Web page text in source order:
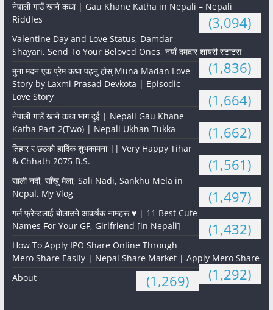
नेपाली गाउँ खाने कथा | Gau Khane Katha in Nepali – Nepali
Riddles
(3,094)
Valentine Day and Love Status, Damdar
Shayari, Send To Your Beloved Ones, नयाँ दमदार शायरी स्टाटस
(1,836)
मुना मदन एक प्रेम कथा पढ्नु होस् Muna Madan Love
Story by Laxmi Prasad Devkota | Episodic
Love Story
(1,664)
नेपाली गाउँ खाने कथा भाग दुई | Nepali Gau Khane
Katha Part-2(Two) | Nepali Ukhan Tukka
(1,662)
तिहार र छठको हार्दिक शुभकामना || Very Happy Tihar
& Chhath 2075 B.S.
(1,561)
साली नदी, साँखु मेला, Sali Nadi, Sankhu Mela in
Nepal, My Vlog
(1,497)
गर्ल फ्रेन्डलाई बोलाउने आकर्षक नामहरू ♥️ | 11 Best Cute
Names For Your GF, Girlfriend [in Nepali]
(1,432)
How To Apply IPO Share Online Through
Mero Share Easily | Nepal Share Market | Apply Mero Share
(1,292)
About (1,269)